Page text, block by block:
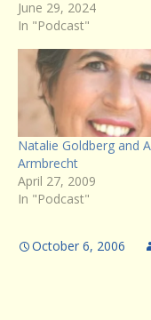
June 29, 2024
In "Podcast"
Natalie Goldberg and
Armbrecht
April 27, 2009
In "Podcast"
October 6, 2006